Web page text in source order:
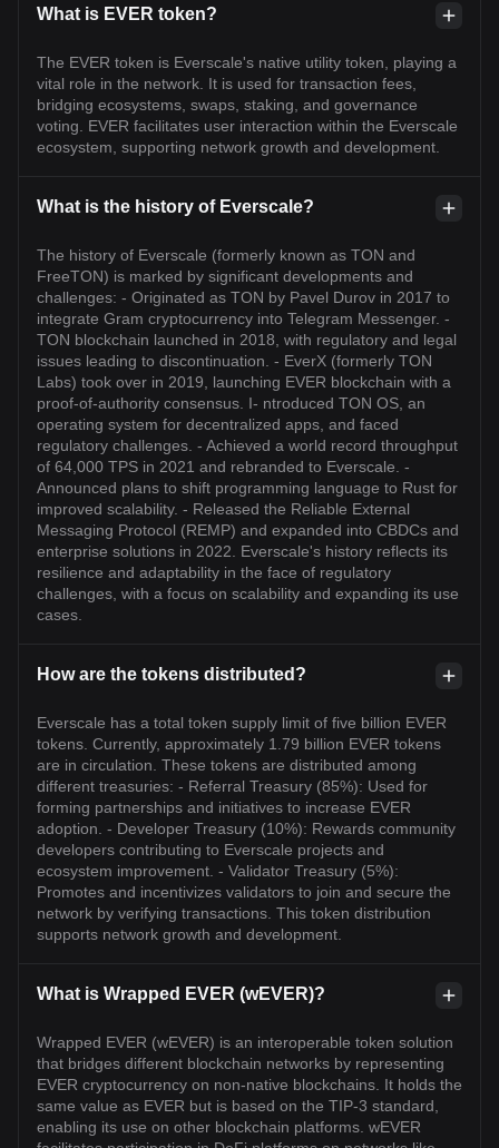
What is EVER token?
The EVER token is Everscale's native utility token, playing a
vital role in the network. It is used for transaction fees,
bridging ecosystems, swaps, staking, and governance
voting. EVER facilitates user interaction within the Everscale
ecosystem, supporting network growth and development.
What is the history of Everscale?
The history of Everscale (formerly known as TON and
FreeTON) is marked by significant developments and
challenges: - Originated as TON by Pavel Durov in 2017 to
integrate Gram cryptocurrency into Telegram Messenger. -
TON blockchain launched in 2018, with regulatory and legal
issues leading to discontinuation. - EverX (formerly TON
Labs) took over in 2019, launching EVER blockchain with a
proof-of-authority consensus. I- ntroduced TON OS, an
operating system for decentralized apps, and faced
regulatory challenges. - Achieved a world record throughput
of 64,000 TPS in 2021 and rebranded to Everscale. -
Announced plans to shift programming language to Rust for
improved scalability. - Released the Reliable External
Messaging Protocol (REMP) and expanded into CBDCs and
enterprise solutions in 2022. Everscale's history reflects its
resilience and adaptability in the face of regulatory
challenges, with a focus on scalability and expanding its use
cases.
How are the tokens distributed?
Everscale has a total token supply limit of five billion EVER
tokens. Currently, approximately 1.79 billion EVER tokens
are in circulation. These tokens are distributed among
different treasuries: - Referral Treasury (85%): Used for
forming partnerships and initiatives to increase EVER
adoption. - Developer Treasury (10%): Rewards community
developers contributing to Everscale projects and
ecosystem improvement. - Validator Treasury (5%):
Promotes and incentivizes validators to join and secure the
network by verifying transactions. This token distribution
supports network growth and development.
What is Wrapped EVER (wEVER)?
Wrapped EVER (wEVER) is an interoperable token solution
that bridges different blockchain networks by representing
EVER cryptocurrency on non-native blockchains. It holds the
same value as EVER but is based on the TIP-3 standard,
enabling its use on other blockchain platforms. wEVER